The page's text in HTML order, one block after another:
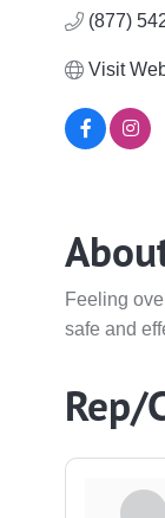
(877)
Visit
Feeling
safe and
Rep/